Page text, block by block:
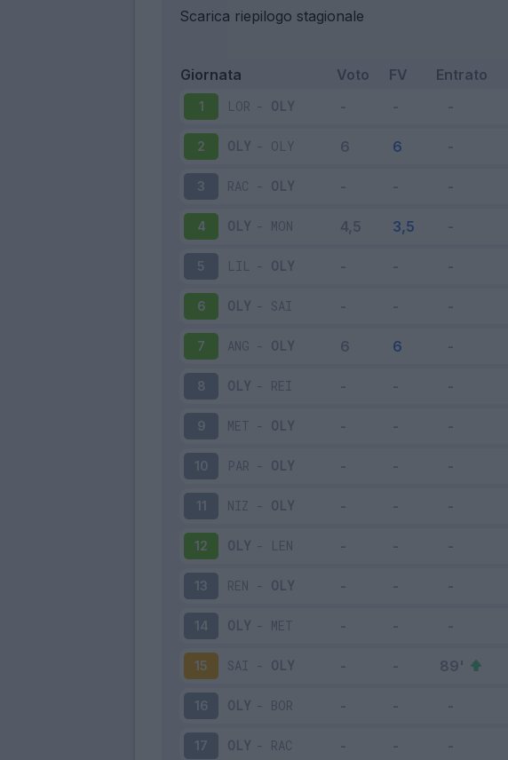
Scarica riepilogo stagionale
Giornata Voto FV Entrato
1 LOR - OLY
2 OLY- OLY
3 RAC - OLY
4 OLY- MON
5 LIL - OLY
6 OLY- SAI
7 ANG - OLY
8 OLY- REI
9 MET - OLY
10 PAR - OLY
11 NIZ - OLY
12 OLY- LEN
13 REN - OLY
14 OLY- MET
15 SAI - OLY
16 OLY- BOR
17 OLY- RAC